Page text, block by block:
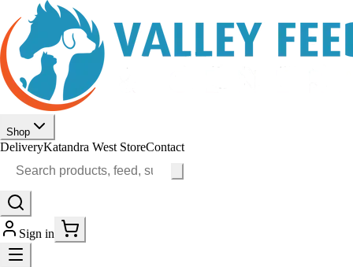
Shop
DeliveryKatandra West StoreContact
Sign in